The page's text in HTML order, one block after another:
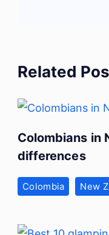
Related
Colombians in
differences
Colombia New